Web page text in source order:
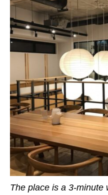
The place is a 3-minute